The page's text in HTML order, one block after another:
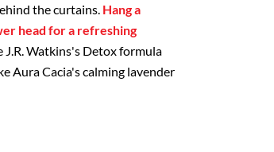
the curtains. Hang a
head for a refreshing
Watkins's Detox formula
Aura Cacia's calming lavender